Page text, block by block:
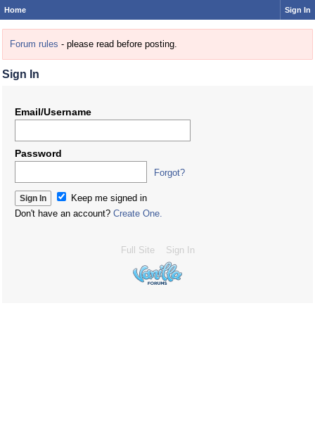
Home Sign In
Forum rules - please read before posting.
Sign In
Email/Username
Password
Forgot?
Keep me signed in
Don't have an account? Create One.
Full Site Sign In